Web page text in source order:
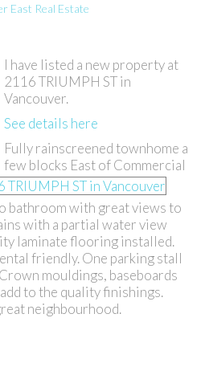
East Real Estate
I have listed a new property at
2116 TRIUMPH ST in
Vancouver.
See details here
Fully rainscreened townhome a
few blocks East of Commercial
bathroom with great views to
with a partial water view
laminate flooring installed.
friendly. One parking stall
mouldings, baseboards
to the quality finishings.
neighbourhood.